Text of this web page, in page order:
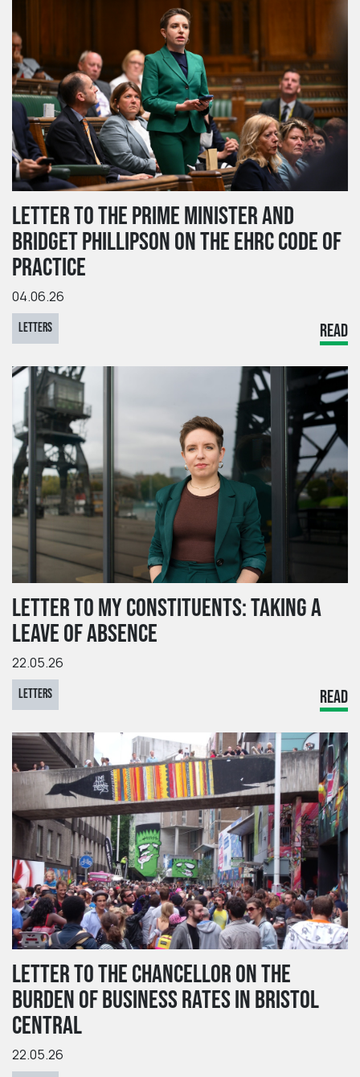
LETTER TO THE PRIME MINISTER AND
BRIDGET PHILLIPSON ON THE EHRC CODE OF
PRACTICE
04.06.26
LETTERS READ
LETTER TO MY CONSTITUENTS: TAKING A
LEAVE OF ABSENCE
22.05.26
LETTERS READ
LETTER TO THE CHANCELLOR ON THE
BURDEN OF BUSINESS RATES IN BRISTOL
CENTRAL
22.05.26